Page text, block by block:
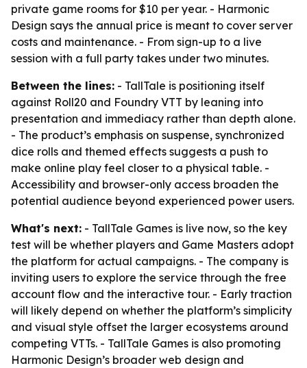
private game rooms for $10 per year. - Harmonic
Design says the annual price is meant to cover server
costs and maintenance. - From sign-up to a live
session with a full party takes under two minutes.
Between the lines: - TallTale is positioning itself
against Roll20 and Foundry VTT by leaning into
presentation and immediacy rather than depth alone.
- The product’s emphasis on suspense, synchronized
dice rolls and themed effects suggests a push to
make online play feel closer to a physical table. -
Accessibility and browser-only access broaden the
potential audience beyond experienced power users.
What's next: - TallTale Games is live now, so the key
test will be whether players and Game Masters adopt
the platform for actual campaigns. - The company is
inviting users to explore the service through the free
account flow and the interactive tour. - Early traction
will likely depend on whether the platform’s simplicity
and visual style offset the larger ecosystems around
competing VTTs. - TallTale Games is also promoting
Harmonic Design’s broader web design and